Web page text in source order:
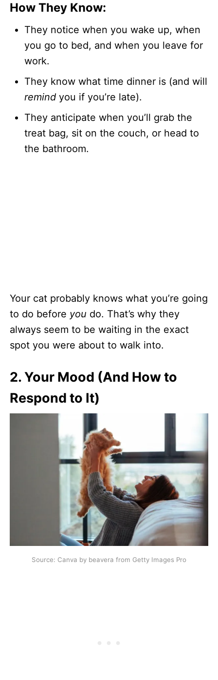
How They Know:
They notice when you wake up, when
you go to bed, and when you leave for
work.
They know what time dinner is (and will
remind you if you’re late).
They anticipate when you’ll grab the
treat bag, sit on the couch, or head to
the bathroom.
Your cat probably knows what you’re going
to do before you do. That’s why they
always seem to be waiting in the exact
spot you were about to walk into.
2. Your Mood (And How to
Respond to It)
Source: Canva by beavera from Getty Images Pro